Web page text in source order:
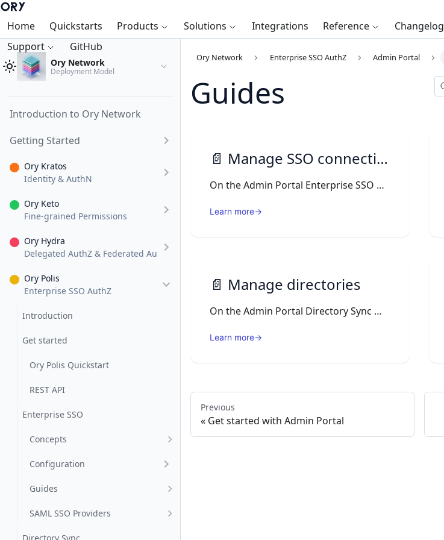
Home Quickstarts Products Solutions Integrations Reference
Changelog
Support
GitHub
Ory Network
Deployment Model
Introduction to Ory Network
Getting Started
Ory Kratos
Identity & AuthN
Ory Keto
Fine-grained Permissions
Ory Hydra
Delegated AuthZ & Federated AuthN
Ory Polis
Enterprise SSO AuthZ
Introduction
Get started
Ory Polis Quickstart
REST API
Enterprise SSO
Concepts
Configuration
Guides
SAML SSO Providers
Ory Network Enterprise SSO AuthZ Admin Portal
Guides
📄️ Manage SSO connections
On the Admin Portal Enterprise SSO menu, you can see the SSO Connections details.
Learn more→
📄️ Manage directories
On the Admin Portal Directory Sync menu, you can see the Directory connections.
Learn more→
Previous
Get started with Admin Portal